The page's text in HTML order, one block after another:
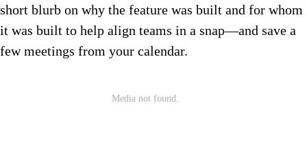
short blurb on why the feature was built and for whom
it was built to help align teams in a snap—and save a
few meetings from your calendar.